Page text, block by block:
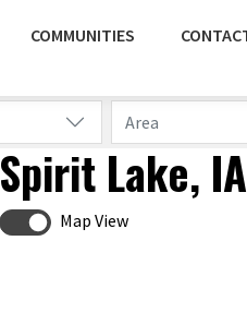
COMMUNITIES
Area
Spirit Lake,
Map View